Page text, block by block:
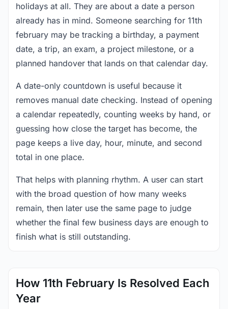
holidays at all. They are about a date a person
already has in mind. Someone searching for 11th
february may be tracking a birthday, a payment
date, a trip, an exam, a project milestone, or a
planned handover that lands on that calendar day.
A date-only countdown is useful because it
removes manual date checking. Instead of opening
a calendar repeatedly, counting weeks by hand, or
guessing how close the target has become, the
page keeps a live day, hour, minute, and second
total in one place.
That helps with planning rhythm. A user can start
with the broad question of how many weeks
remain, then later use the same page to judge
whether the final few business days are enough to
finish what is still outstanding.
How 11th February Is Resolved Each
Year